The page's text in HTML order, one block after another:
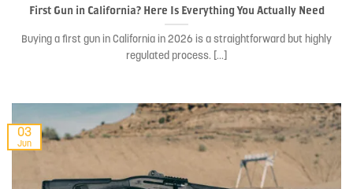
First Gun in California? Here Is Everything You Actually Need
Buying a first gun in California in 2026 is a straightforward but highly
regulated process. [...]
03
Jun